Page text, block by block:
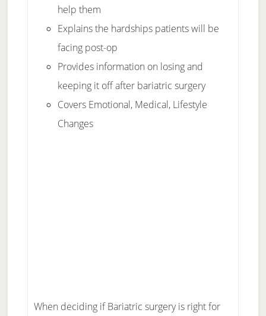
help them
Explains the hardships patients will be
facing post-op
Provides information on losing and
keeping it off after bariatric surgery
Covers Emotional, Medical, Lifestyle
Changes
When deciding if Bariatric surgery is right for